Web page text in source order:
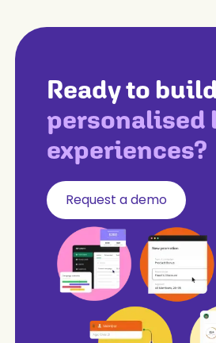
Ready to
personalised
experiences?
Request a demo